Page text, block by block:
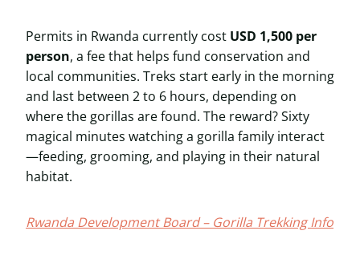
Permits in Rwanda currently cost USD 1,500 per
person, a fee that helps fund conservation and
local communities. Treks start early in the morning
and last between 2 to 6 hours, depending on
where the gorillas are found. The reward? Sixty
magical minutes watching a gorilla family interact
—feeding, grooming, and playing in their natural
habitat.
Rwanda Development Board – Gorilla Trekking Info